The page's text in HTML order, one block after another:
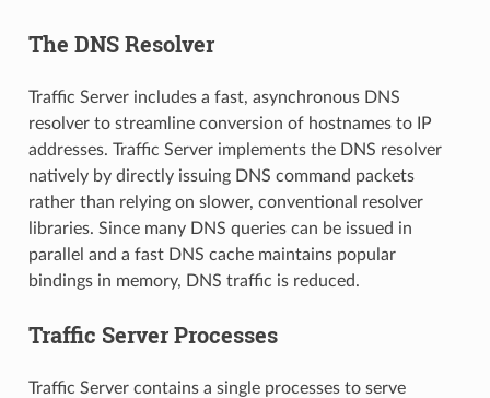
The DNS Resolver
Traffic Server includes a fast, asynchronous DNS
resolver to streamline conversion of hostnames to IP
addresses. Traffic Server implements the DNS resolver
natively by directly issuing DNS command packets
rather than relying on slower, conventional resolver
libraries. Since many DNS queries can be issued in
parallel and a fast DNS cache maintains popular
bindings in memory, DNS traffic is reduced.
Traffic Server Processes
Traffic Server contains a single processes to serve